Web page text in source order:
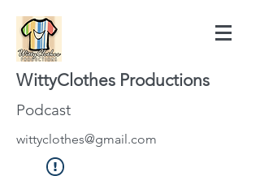
WittyClothes Productions
Podcast
wittyclothes@gmail.com